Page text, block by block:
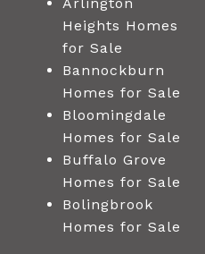
Arlington
Heights Homes
for Sale
Bannockburn
Homes for Sale
Bloomingdale
Homes for Sale
Buffalo Grove
Homes for Sale
Bolingbrook
Homes for Sale